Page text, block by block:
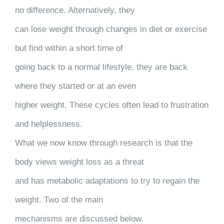
no difference. Alternatively, they
can lose weight through changes in diet or exercise
but find within a short time of
going back to a normal lifestyle, they are back
where they started or at an even
higher weight. These cycles often lead to frustration
and helplessness.
What we now know through research is that the
body views weight loss as a threat
and has metabolic adaptations to try to regain the
weight. Two of the main
mechanisms are discussed below.